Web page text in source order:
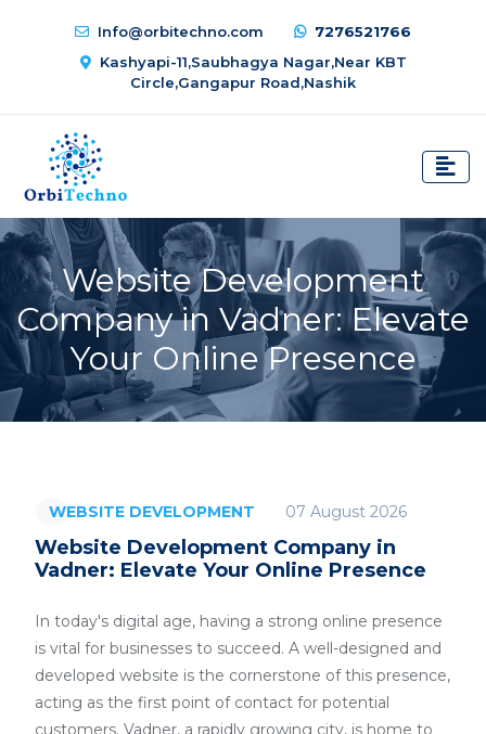
Info@orbitechno.com
7276521766
Kashyapi-11,Saubhagya Nagar,Near KBT
Circle,Gangapur Road,Nashik
Website Development
Company in Vadner: Elevate
Your Online Presence
WEBSITE DEVELOPMENT 07 August 2026
Website Development Company in
Vadner: Elevate Your Online Presence
In today's digital age, having a strong online presence
is vital for businesses to succeed. A well-designed and
developed website is the cornerstone of this presence,
acting as the first point of contact for potential
customers. Vadner, a rapidly growing city, is home to